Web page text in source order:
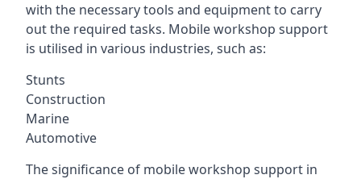
with the necessary tools and equipment to carry
out the required tasks. Mobile workshop support
is utilised in various industries, such as:
Stunts
Construction
Marine
Automotive
The significance of mobile workshop support in